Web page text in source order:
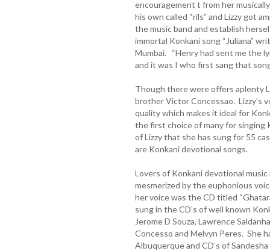
encouragement t from her
his own called “rils” and Lizzy got
the music band and establish
immortal Konkani song “Juliana”
Mumbai. “Henry had sent me the
and it was I who first sang that
Though there were offers aplenty
brother Victor Concessao. Lizzy’s
quality which makes it ideal for
the first choice of many for
of Lizzy that she has sung for 55
are Konkani devotional songs.
Lovers of Konkani devotional music
mesmerized by the euphonious
her voice was the CD titled
sung in the CD’s of well known
Jerome D Souza, Lawrence
Concesso and Melvyn Peres. She
Albuquerque and CD’s of